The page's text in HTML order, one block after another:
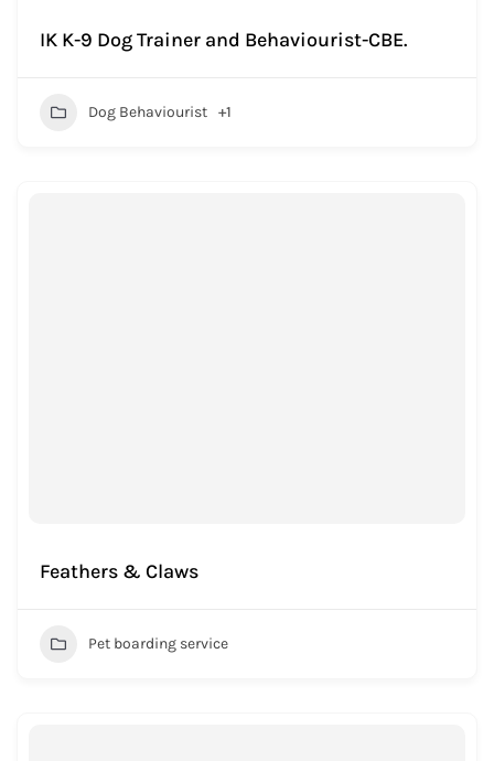
IK K-9 Dog Trainer and Behaviourist-CBE.
Dog Behaviourist +1
Feathers & Claws
Pet boarding service